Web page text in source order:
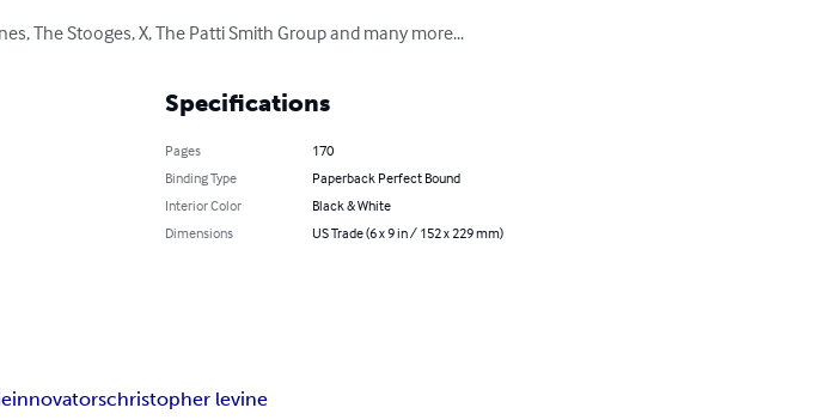
The Stooges, X, The Patti Smith Group and many more...
Specifications
Pages
170
Binding Type
Paperback Perfect Bound
Interior Color
Black & White
Dimensions
US Trade (6 x 9 in / 152 x 229 mm)
innovatorschristopher levine